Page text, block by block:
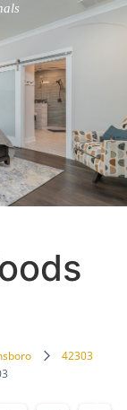
42303